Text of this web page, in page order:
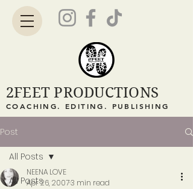
2FEET PRODUCTIONS
COACHING. EDITING. PUBLISHING
Post
All Posts
All Posts
NEENA LOVE
Apr 26, 20073 min read